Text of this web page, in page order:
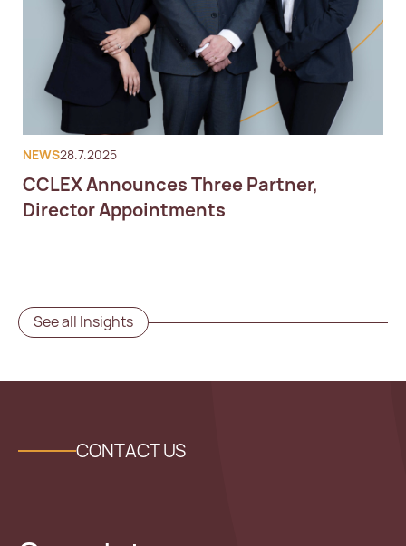
NEWS28.7.2025
CCLEX Announces Three Partner,
Director Appointments
See all Insights
CONTACT US